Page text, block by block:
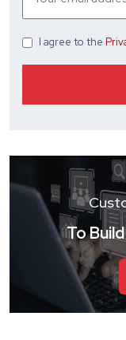
I agree to the
To